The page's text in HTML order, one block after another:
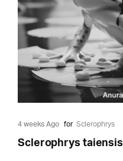
4 weeks Ago for Sclerophrys
Sclerophrys taiensis